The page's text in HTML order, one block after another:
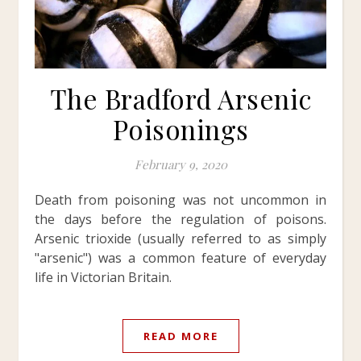
The Bradford Arsenic
Poisonings
February 9, 2020
Death from poisoning was not uncommon in
the days before the regulation of poisons.
Arsenic trioxide (usually referred to as simply
"arsenic") was a common feature of everyday
life in Victorian Britain.
READ MORE